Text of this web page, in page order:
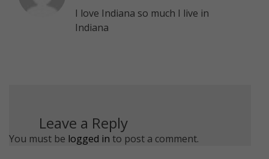
I love Indiana so much I live in
Indiana
Leave a Reply
You must be logged in to post a comment.